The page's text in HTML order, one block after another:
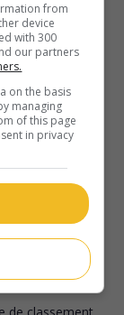
vacances, un
son pays est
de la
from
device
with 300
our partners
on the basis
managing
of this page
in privacy